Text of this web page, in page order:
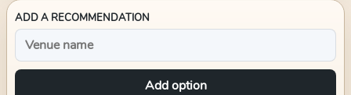
ADD A RECOMMENDATION
Add option